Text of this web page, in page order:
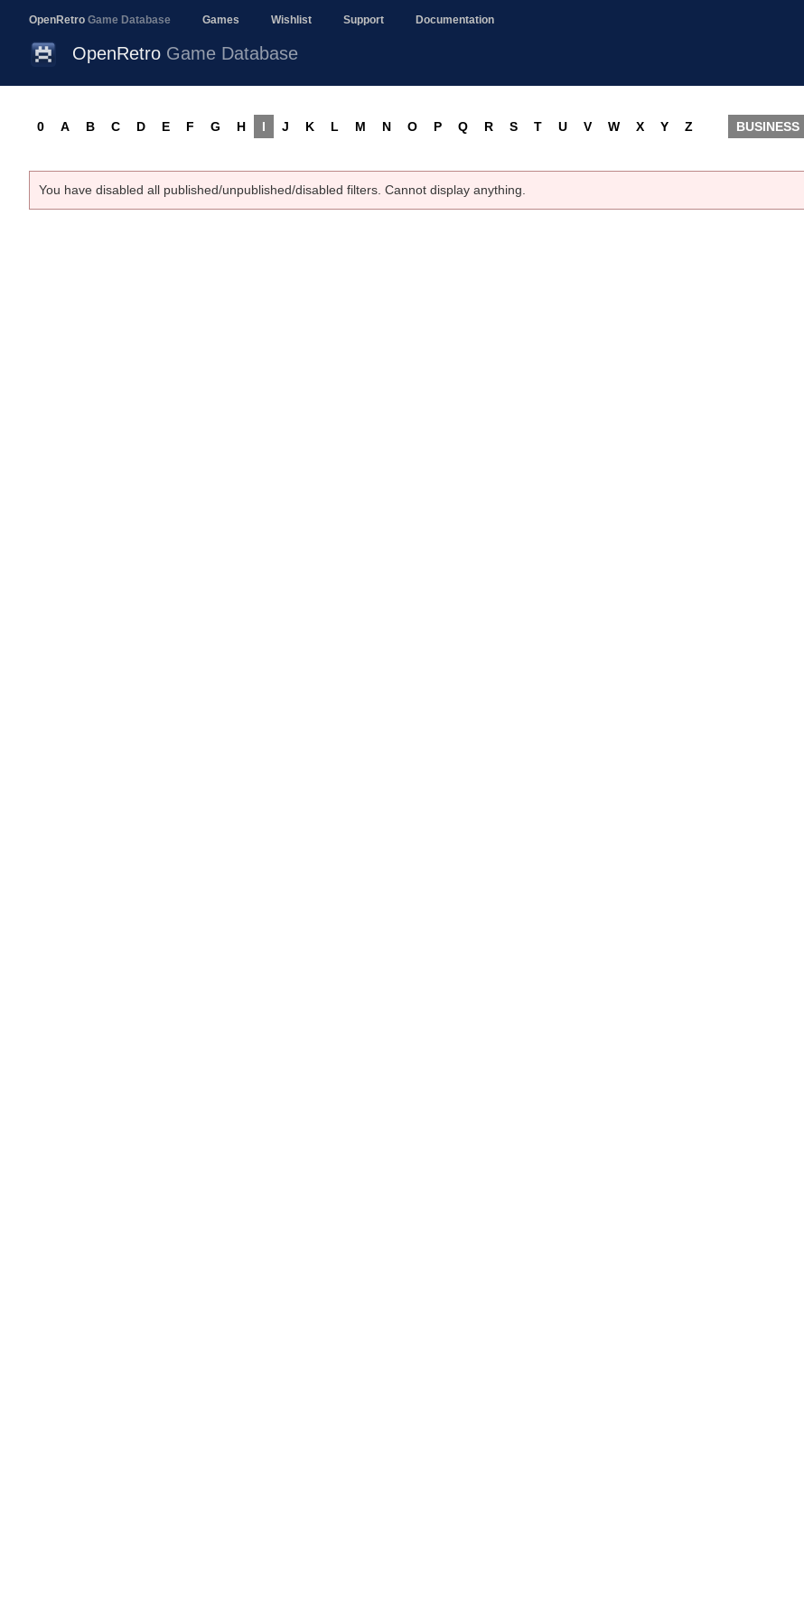
OpenRetro Game Database Games Wishlist Support Documentation
OpenRetro Game Database
0 A B C D E F G H I J K L M N O P Q R S T U V W X Y Z BUSINESS
You have disabled all published/unpublished/disabled filters. Cannot display anything.